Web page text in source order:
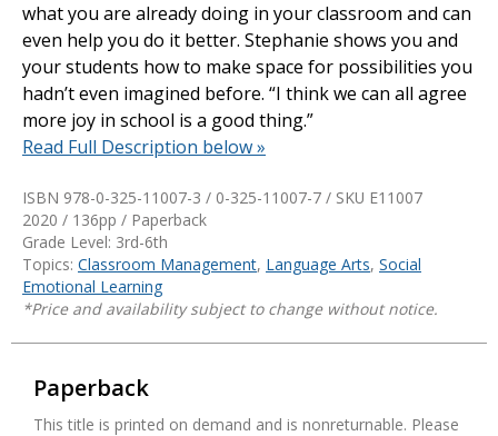
what you are already doing in your classroom and can
even help you do it better. Stephanie shows you and
your students how to make space for possibilities you
hadn’t even imagined before. “I think we can all agree
more joy in school is a good thing.”
Read Full Description below »
ISBN 978-0-325-11007-3 / 0-325-11007-7 / SKU E11007
2020 / 136pp / Paperback
Grade Level: 3rd-6th
Topics: Classroom Management, Language Arts, Social
Emotional Learning
*Price and availability subject to change without notice.
Paperback
This title is printed on demand and is nonreturnable. Please